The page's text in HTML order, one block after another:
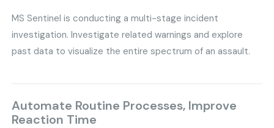
MS Sentinel is conducting a multi-stage incident
investigation. Investigate related warnings and explore
past data to visualize the entire spectrum of an assault.
Automate Routine Processes, Improve
Reaction Time